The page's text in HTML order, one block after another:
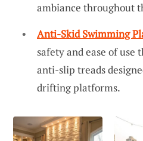
ambiance throughout
Anti-Skid Swimming
safety and ease of
anti-slip treads
drifting platforms.